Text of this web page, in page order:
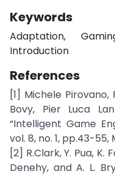
Keywords
Adaptation,
Introduction
References
[1] Michele
Bovy, Pier Luca
“Intelligent Game
vol. 8, no. 1, pp.43-55,
[2] R.Clark, Y. Pua, K.
Denehy, and A. L.